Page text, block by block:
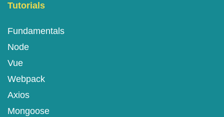
Tutorials
Fundamentals
Node
Vue
Webpack
Axios
Mongoose